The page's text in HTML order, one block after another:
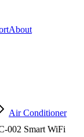
About
Air Conditioner
002 Smart WiFi